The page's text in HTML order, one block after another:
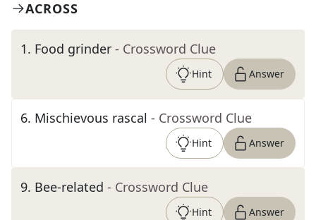
ACROSS
1. Food grinder - Crossword Clue
Hint Answer
6. Mischievous rascal - Crossword Clue
Hint Answer
9. Bee-related - Crossword Clue
Hint Answer